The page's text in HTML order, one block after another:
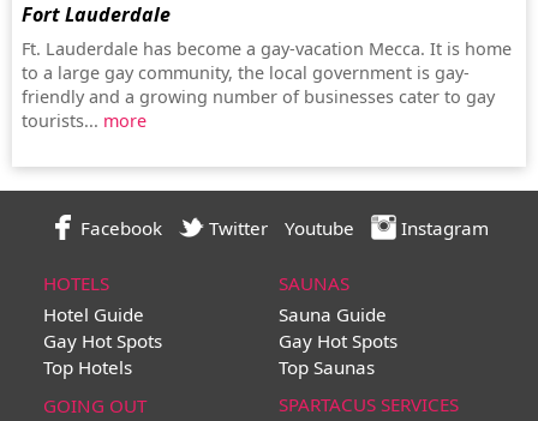
Fort Lauderdale
Ft. Lauderdale has become a gay-vacation Mecca. It is home
to a large gay community, the local government is gay-
friendly and a growing number of businesses cater to gay
tourists... more
Facebook Twitter Youtube Instagram
HOTELS
Hotel Guide
Gay Hot Spots
Top Hotels
SAUNAS
Sauna Guide
Gay Hot Spots
Top Saunas
GOING OUT
SPARTACUS SERVICES